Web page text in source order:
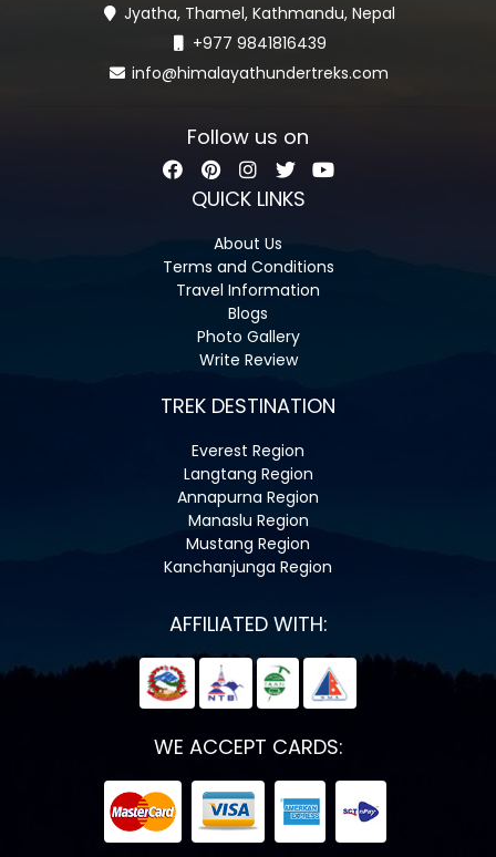
Jyatha, Thamel, Kathmandu, Nepal
+977 9841816439
info@himalayathundertreks.com
Follow us on
QUICK LINKS
About Us
Terms and Conditions
Travel Information
Blogs
Photo Gallery
Write Review
TREK DESTINATION
Everest Region
Langtang Region
Annapurna Region
Manaslu Region
Mustang Region
Kanchanjunga Region
AFFILIATED WITH:
WE ACCEPT CARDS: